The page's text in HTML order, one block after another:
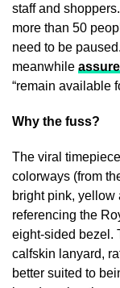
staff and
more than 50
need to be
meanwhile
“remain available
Why the fuss?
The viral
colorways (from
bright pink, yellow
referencing the
eight-sided bezel.
calfskin lanyard,
better suited to